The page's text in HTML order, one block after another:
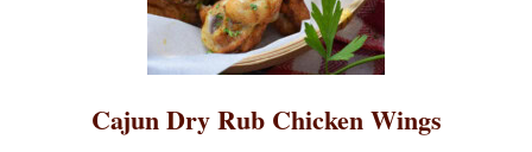
Cajun Dry Rub Chicken Wings